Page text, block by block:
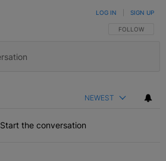
FOLLOW THIS
FOLLOW
LOG IN SIGN UP
NEWEST
Start the conversation